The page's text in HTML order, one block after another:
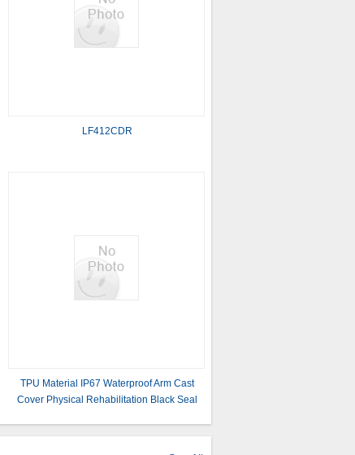
LF412CDR
TPU Material IP67 Waterproof Arm Cast
Cover Physical Rehabilitation Black Seal